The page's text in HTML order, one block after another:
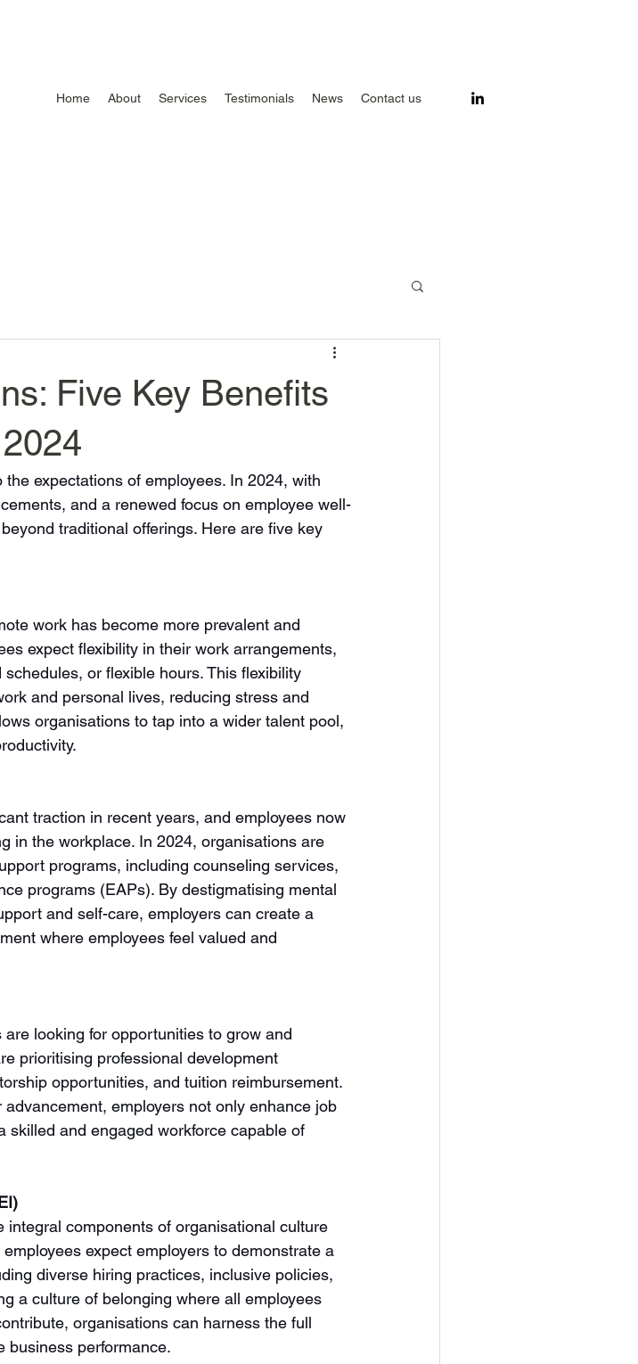
Home About Services Testimonials News Contact us
Five Key Benefits
expectations of employees. In 2024, with
and a renewed focus on employee well-
traditional offerings. Here are five key
work has become more prevalent and
expect flexibility in their work arrangements,
or flexible hours. This flexibility
and personal lives, reducing stress and
organisations to tap into a wider talent pool,
traction in recent years, and employees now
in the workplace. In 2024, organisations are
programs, including counseling services,
programs (EAPs). By destigmatising mental
and self-care, employers can create a
where employees feel valued and
looking for opportunities to grow and
prioritising professional development
opportunities, and tuition reimbursement.
employers not only enhance job
skilled and engaged workforce capable of
integral components of organisational culture
expect employers to demonstrate a
diverse hiring practices, inclusive policies,
a culture of belonging where all employees
organisations can harness the full
business performance.